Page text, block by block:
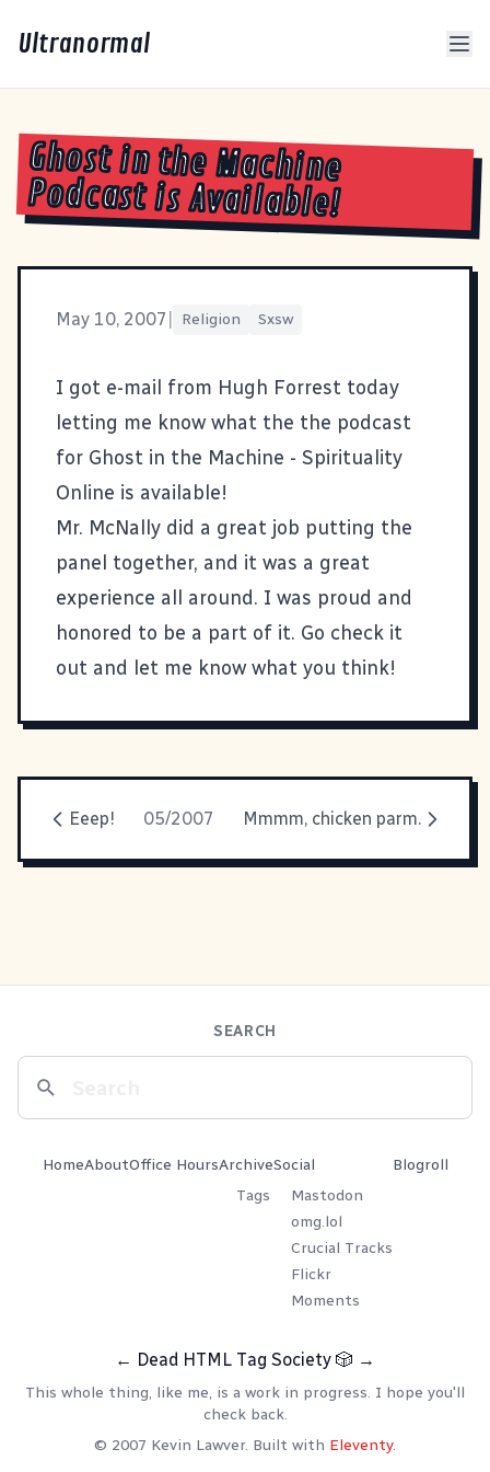
Ultranormal
Ghost in the Machine
Podcast is Available!
May 10, 2007 Religion Sxsw
I got e-mail from Hugh Forrest today
letting me know what the the podcast
for Ghost in the Machine - Spirituality
Online is available!
Mr. McNally did a great job putting the
panel together, and it was a great
experience all around. I was proud and
honored to be a part of it. Go check it
out and let me know what you think!
Eeep! 05/2007 Mmmm, chicken parm.
SEARCH
HomeAboutOffice HoursArchive
Tags
Social
Mastodon
omg.lol
Crucial Tracks
Flickr
Moments
Blogroll
← Dead HTML Tag Society 🎲 →
This whole thing, like me, is a work in progress. I hope you'll
check back.
© 2007 Kevin Lawver. Built with Eleventy.